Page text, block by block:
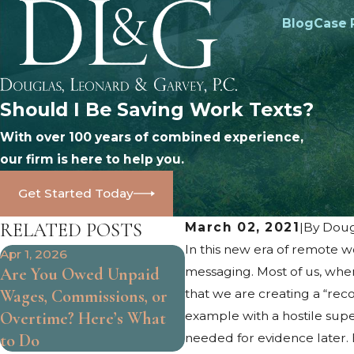
BlogCase
Should I Be Saving Work Texts?
With over 100 years of combined experience,
our firm is here to help you.
Get Started Today
March 02, 2021|By
In this new era of remote
messaging. Most of us,
that we are creating a
example with a hostile
needed for evidence later.
RELATED POSTS
Apr 1, 2026
Are You Owed Unpaid
Wages, Commissions, or
Overtime? Here’s What
to Do
Oct 25, 2024
What Are the Limits of
At-Will Employment?